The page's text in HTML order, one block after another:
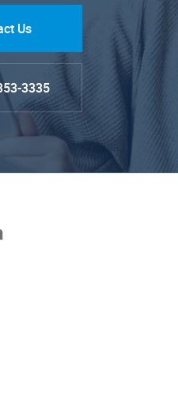
Us
3335